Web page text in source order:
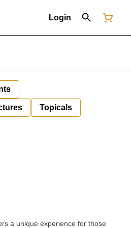
Login
Topicals
a unique experience for those